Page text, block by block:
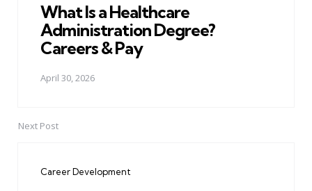
What Is a Healthcare
Administration Degree?
Careers & Pay
April 30, 2026
Next Post
Career Development